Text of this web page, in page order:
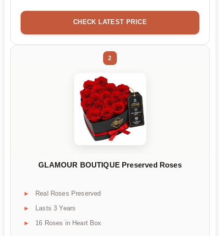
CHECK LATEST PRICE
2
GLAMOUR BOUTIQUE Preserved Roses
Real Roses Preserved
Lasts 3 Years
16 Roses in Heart Box